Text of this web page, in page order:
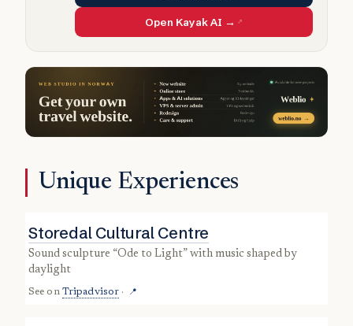
Open Kayak AI →
Unique Experiences
Storedal Cultural Centre
sound sculpture “Ode to Light” with music shaped by
daylight
See on Tripadvisor · 📍